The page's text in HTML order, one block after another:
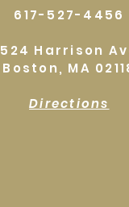
617-527-4456
524 Harrison
Boston, MA
Directions